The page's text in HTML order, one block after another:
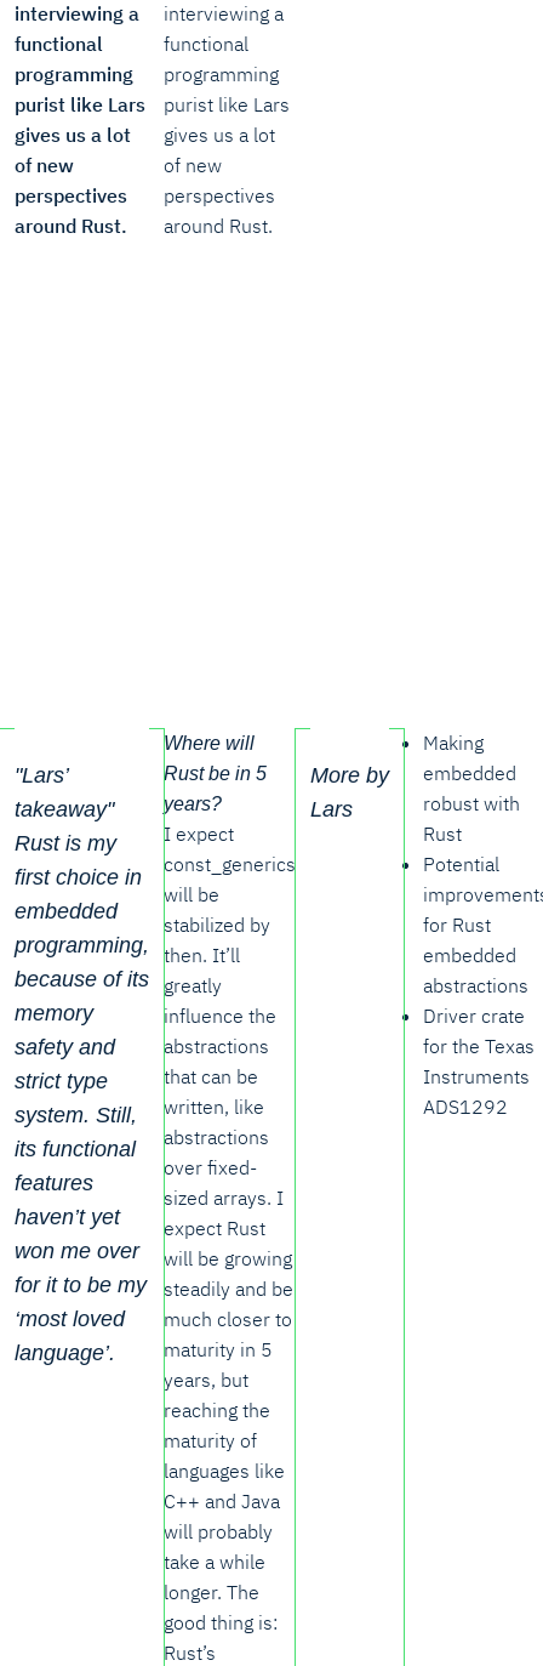
interviewing a
functional
programming
purist like Lars
gives us a lot
of new
perspectives
around Rust.
interviewing a
functional
programming
purist like Lars
gives us a lot
of new
perspectives
around Rust.
"Lars’
takeaway"
Rust is my
first choice in
embedded
programming,
because of its
memory
safety and
strict type
system. Still,
its functional
features
haven’t yet
won me over
for it to be my
‘most loved
language’.
Where will
Rust be in 5
years?
I expect
const_generics
will be
stabilized by
then. It’ll
greatly
influence the
abstractions
that can be
written, like
abstractions
over fixed-
sized arrays. I
expect Rust
will be growing
steadily and be
much closer to
maturity in 5
years, but
reaching the
maturity of
languages like
C++ and Java
will probably
take a while
longer. The
good thing is:
Rust’s
More by
Lars
Making
embedded
robust with
Rust
Potential
for Rust
embedded
abstractions
Driver crate
for the Texas
Instruments
ADS1292